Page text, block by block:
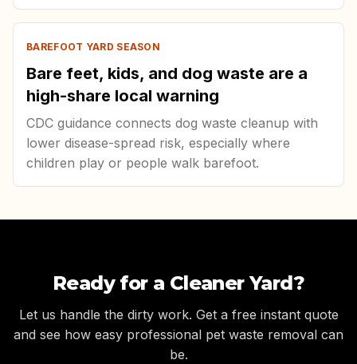
BAREFOOT YARD SEASON
Bare feet, kids, and dog waste are a
high-share local warning
CDC guidance connects dog waste cleanup with
lower disease-spread risk, especially where
children play or people walk barefoot.
Ready for a Cleaner Yard?
Let us handle the dirty work. Get a free instant quote
and see how easy professional pet waste removal can
be.